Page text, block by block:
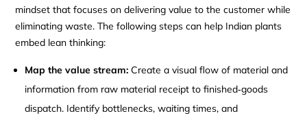
mindset that focuses on delivering value to the customer while
eliminating waste. The following steps can help Indian plants
embed lean thinking:
Map the value stream: Create a visual flow of material and
information from raw material receipt to finished‑goods
dispatch. Identify bottlenecks, waiting times, and